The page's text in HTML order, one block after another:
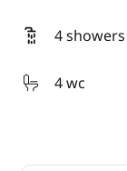
4 showers
4 wc